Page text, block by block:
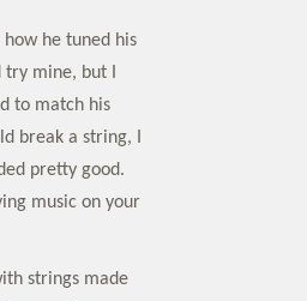
he tuned his
mine, but I
to match his
break a string, I
pretty good.
music on your
strings made